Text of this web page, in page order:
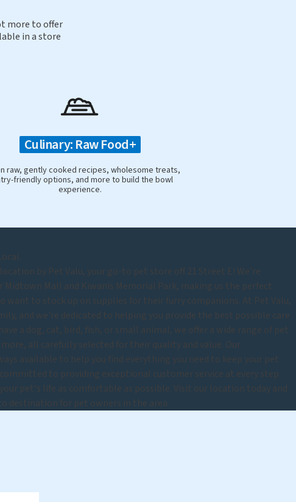
more to offer
in a store
Culinary: Raw Food+
raw, gently cooked recipes, wholesome treats,
friendly options, and more to build the bowl
experience.
by Pet Valu, your go-to pet store off 21 Street E! We're
Mall and Kiwanis Memorial Park, making us the perfect
want to stock up on supplies for their furry companions. At Pet Valu,
and we're dedicated to helping you provide the best possible care
a dog, cat, bird, fish, or small animal, we offer a wide range of pet
all carefully selected for their quality and value. Our
available to help you find everything you need to keep your pet
to providing exceptional customer service at every step.
pet's life as comfortable as possible. Visit our location today and
destination for pet owners in the area.